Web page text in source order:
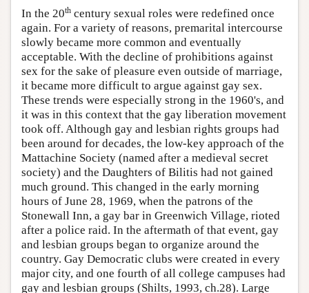
In the 20th century sexual roles were redefined once
again. For a variety of reasons, premarital intercourse
slowly became more common and eventually
acceptable. With the decline of prohibitions against
sex for the sake of pleasure even outside of marriage,
it became more difficult to argue against gay sex.
These trends were especially strong in the 1960's, and
it was in this context that the gay liberation movement
took off. Although gay and lesbian rights groups had
been around for decades, the low-key approach of the
Mattachine Society (named after a medieval secret
society) and the Daughters of Bilitis had not gained
much ground. This changed in the early morning
hours of June 28, 1969, when the patrons of the
Stonewall Inn, a gay bar in Greenwich Village, rioted
after a police raid. In the aftermath of that event, gay
and lesbian groups began to organize around the
country. Gay Democratic clubs were created in every
major city, and one fourth of all college campuses had
gay and lesbian groups (Shilts, 1993, ch.28). Large